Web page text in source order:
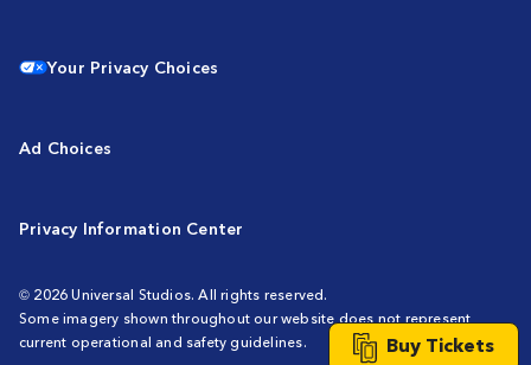
Buy Tickets
Your Privacy Choices
Ad Choices
Privacy Information Center
© 2026 Universal Studios. All rights reserved.
Some imagery shown throughout our website does not represent
current operational and safety guidelines.